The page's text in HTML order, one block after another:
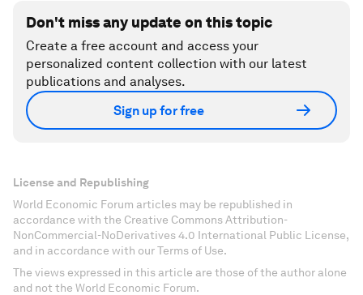
Don't miss any update on this topic
Create a free account and access your
personalized content collection with our latest
publications and analyses.
Sign up for free
License and Republishing
World Economic Forum articles may be republished in
accordance with the Creative Commons Attribution-
NonCommercial-NoDerivatives 4.0 International Public License,
and in accordance with our Terms of Use.
The views expressed in this article are those of the author alone
and not the World Economic Forum.